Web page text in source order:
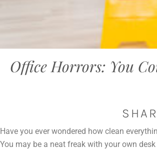
Office Horrors: You
Have you ever wondered how clean
You may be a neat freak with your own